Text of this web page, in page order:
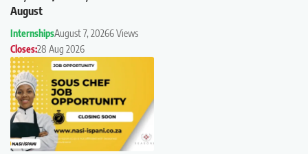
August
InternshipsAugust 7, 20266 Views
Closes:28 Aug 2026